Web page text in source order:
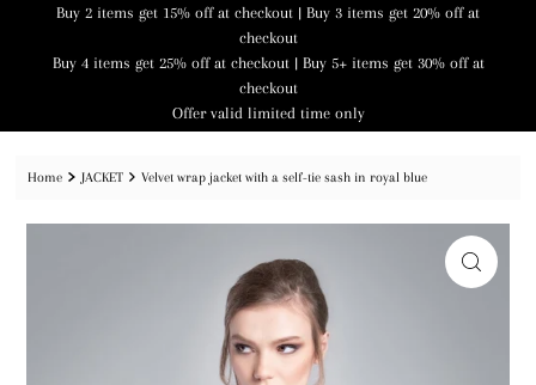
Buy 2 items get 15% off at checkout | Buy 3 items get 20% off at
checkout
Buy 4 items get 25% off at checkout | Buy 5+ items get 30% off at
checkout
Offer valid limited time only
Home JACKET Velvet wrap jacket with a self-tie sash in royal blue